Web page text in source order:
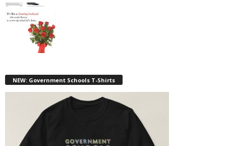
NEW: Government Schools T-Shirts